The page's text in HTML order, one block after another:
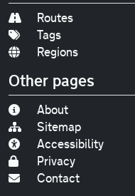
Routes
Tags
Regions
Other pages
About
Sitemap
Accessibility
Privacy
Contact